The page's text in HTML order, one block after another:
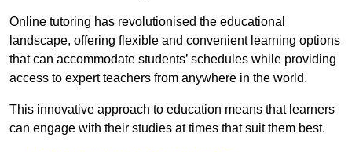
Online tutoring has revolutionised the educational
landscape, offering flexible and convenient learning options
that can accommodate students’ schedules while providing
access to expert teachers from anywhere in the world.
This innovative approach to education means that learners
can engage with their studies at times that suit them best.